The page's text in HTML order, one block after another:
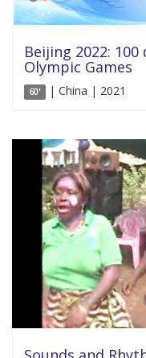
Beijing 2022:
Olympic Games
60' | China | 2021